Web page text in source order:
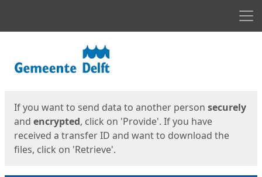
If you want to send data to another person securely
and encrypted, click on 'Provide'. If you have
received a transfer ID and want to download the
files, click on 'Retrieve'.